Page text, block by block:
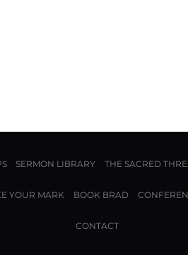
SERMON LIBRARY THE SACRED
YOUR MARK BOOK BRAD
CONTACT